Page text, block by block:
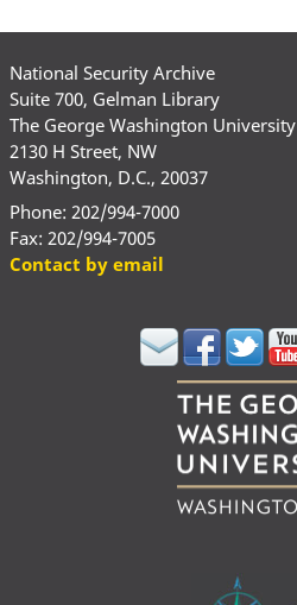
National Security Archive
Suite 700, Gelman Library
The George Washington University
2130 H Street, NW
Washington, D.C., 20037
Phone: 202/994-7000
Fax: 202/994-7005
Contact by email